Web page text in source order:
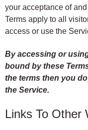
your acceptance of
Terms apply to all
access or use the
By accessing or
bound by these
the terms then you
the Service.
Links To Other